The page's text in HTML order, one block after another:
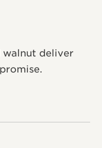
walnut deliver